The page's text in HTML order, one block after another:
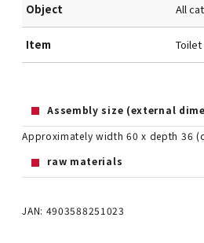
Object All
Item Toilet
Assembly size (external
Approximately width 60 x depth 36
raw materials
JAN: 4903588251023